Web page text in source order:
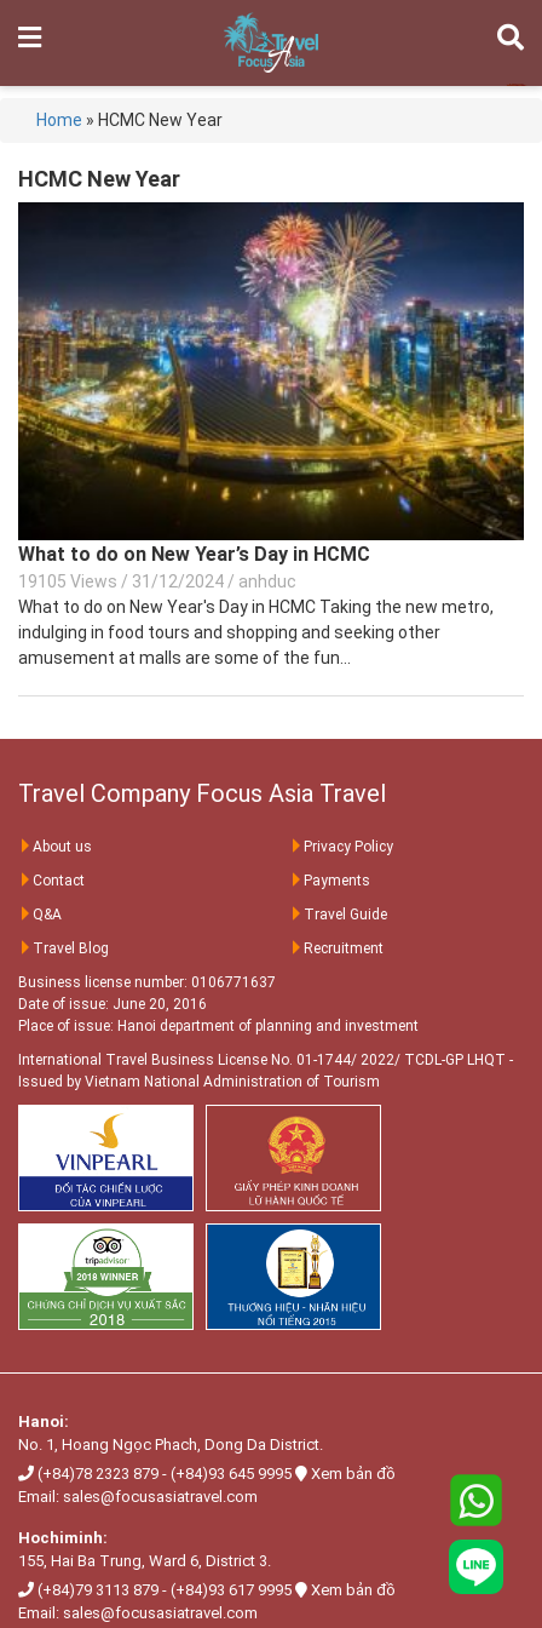
Home » HCMC New Year
HCMC New Year
What to do on New Year’s Day in HCMC
19105 Views / 31/12/2024 / anhduc
What to do on New Year's Day in HCMC Taking the new metro,
indulging in food tours and shopping and seeking other
amusement at malls are some of the fun...
Travel Company Focus Asia Travel
About us
Privacy Policy
Contact
Payments
Q&A
Travel Guide
Travel Blog
Recruitment
Business license number: 0106771637
Date of issue: June 20, 2016
Place of issue: Hanoi department of planning and investment
International Travel Business License No. 01-1744/ 2022/ TCDL-GP LHQT -
Issued by Vietnam National Administration of Tourism
Hanoi:
No. 1, Hoang Ngọc Phach, Dong Da District.
(+84)78 2323 879 - (+84)93 645 9995
Xem bản đồ
Email: sales@focusasiatravel.com
Hochiminh:
155, Hai Ba Trung, Ward 6, District 3.
(+84)79 3113 879 - (+84)93 617 9995
Xem bản đồ
Email: sales@focusasiatravel.com